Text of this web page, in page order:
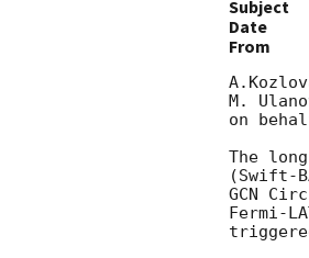
Subject
Date
From
M.
on
The
GCN
Fermi-